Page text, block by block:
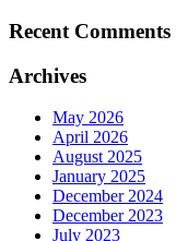
Recent Comments
Archives
May 2026
April 2026
August 2025
January 2025
December 2024
December 2023
July 2023